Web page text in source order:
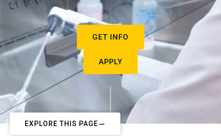
GET INFO
APPLY
EXPLORE THIS PAGE